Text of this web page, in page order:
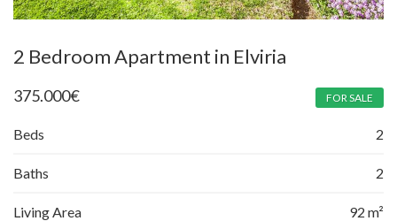
2 Bedroom Apartment in Elviria
375.000€ FOR SALE
Beds 2
Baths 2
Living Area 92 m²